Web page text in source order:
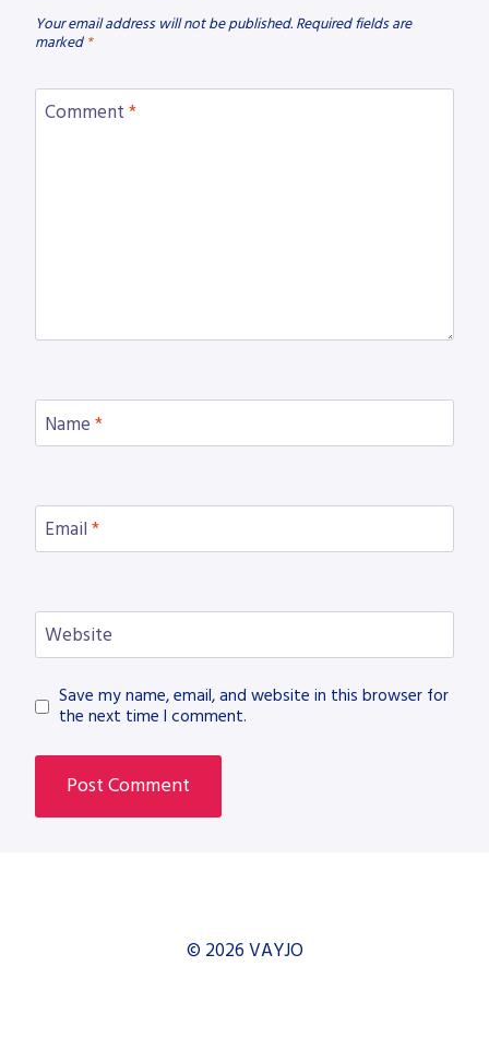
Your email address will not be published. Required fields are
marked *
Comment *
Name *
Email *
Website
Save my name, email, and website in this browser for
the next time I comment.
© 2026 VAYJO